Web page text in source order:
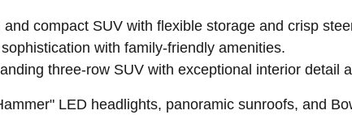
and compact SUV with flexible storage and crisp
with family-friendly amenities.
three-row SUV with exceptional interior detail
LED headlights, panoramic sunroofs, and